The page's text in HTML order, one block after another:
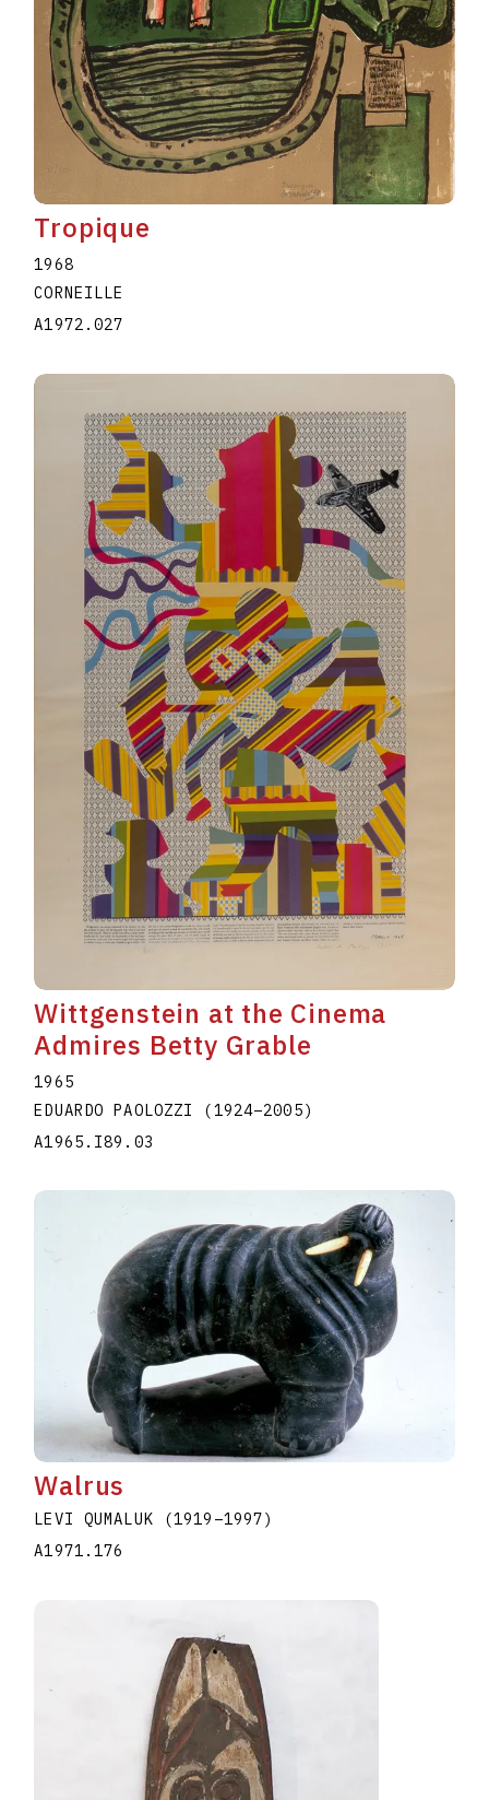
Tropique
1968
CORNEILLE
A1972.027
Wittgenstein at the Cinema
Admires Betty Grable
1965
EDUARDO PAOLOZZI (1924–2005)
A1965.I89.03
Walrus
LEVI QUMALUK (1919 –1997)
A1971.176